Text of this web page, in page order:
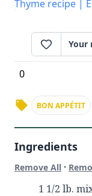
Your
0
BON APPÉTIT
Ingredients
Remove All ·
1 1/2 lb.